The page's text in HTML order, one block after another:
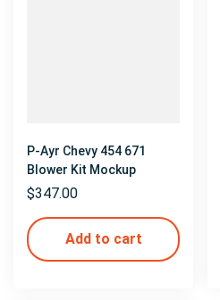
P-Ayr Chevy 454 671
Blower Kit Mockup
$347.00
Add to cart